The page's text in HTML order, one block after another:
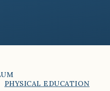
PHYSICAL EDUCATION